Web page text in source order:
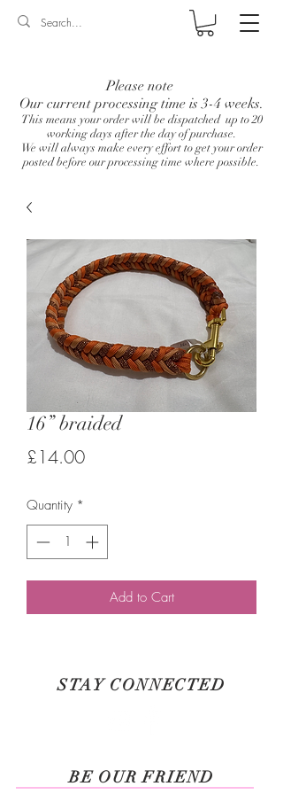
Log In
Please note
Our current processing time is 3-4 weeks.
This means your order will be dispatched up to 20
working days after the day of purchase.
We will always make every effort to get your order
posted before our processing time where possible.
16” braided
£14.00Price
Quantity *
Add to Cart
STAY CONNECTED
BE OUR FRIEND